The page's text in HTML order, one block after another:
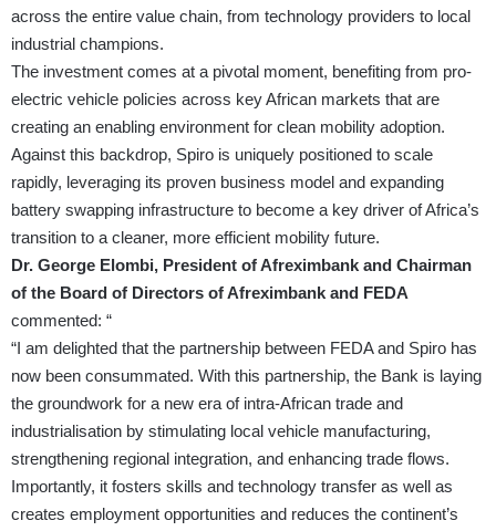
across the entire value chain, from technology providers to local
industrial champions.
The investment comes at a pivotal moment, benefiting from pro-
electric vehicle policies across key African markets that are
creating an enabling environment for clean mobility adoption.
Against this backdrop, Spiro is uniquely positioned to scale
rapidly, leveraging its proven business model and expanding
battery swapping infrastructure to become a key driver of Africa’s
transition to a cleaner, more efficient mobility future.
Dr. George Elombi, President of Afreximbank and Chairman
of the Board of Directors of Afreximbank and FEDA
commented: “
“I am delighted that the partnership between FEDA and Spiro has
now been consummated. With this partnership, the Bank is laying
the groundwork for a new era of intra-African trade and
industrialisation by stimulating local vehicle manufacturing,
strengthening regional integration, and enhancing trade flows.
Importantly, it fosters skills and technology transfer as well as
creates employment opportunities and reduces the continent’s